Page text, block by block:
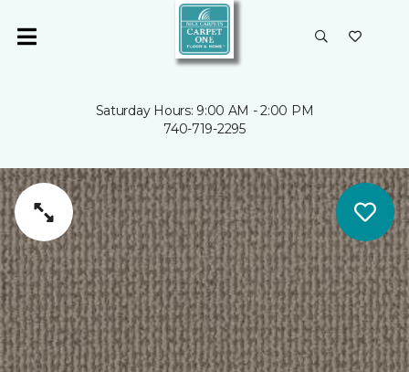
Saturday Hours: 9:00 AM - 2:00 PM
740-719-2295